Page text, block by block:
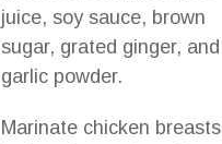
juice, soy sauce, brown
sugar, grated ginger, and
garlic powder.
Marinate chicken breasts